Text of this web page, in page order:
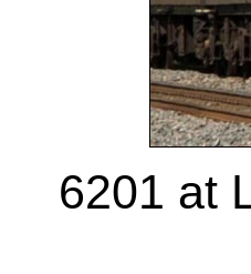
6201 at